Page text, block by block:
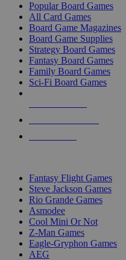
Popular Board Games
All Card Games
Board Game Magazines
Board Game Supplies
Strategy Board Games
Fantasy Board Games
Family Board Games
Sci-Fi Board Games
Fantasy Flight Games
Steve Jackson Games
Rio Grande Games
Asmodee
Cool Mini Or Not
Z-Man Games
Eagle-Gryphon Games
AEG